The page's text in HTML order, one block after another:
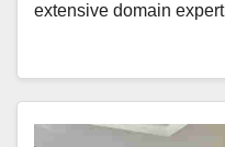
extensive domain